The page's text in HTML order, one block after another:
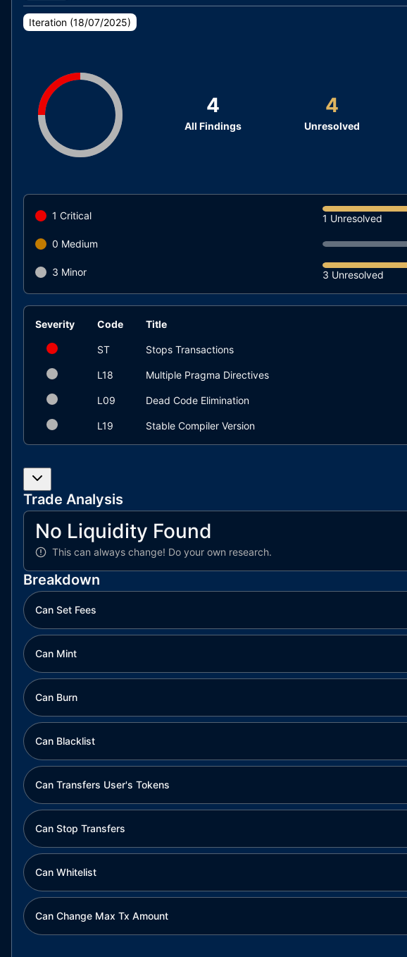
Iteration (18/07/2025)
4
All Findings
4
Unresolved
1 Critical 1 Unresolved
0 Medium
3 Minor 3 Unresolved
Severity Code Title
ST Stops Transactions
L18 Multiple Pragma Directives
L09 Dead Code Elimination
L19 Stable Compiler Version
Trade Analysis
No Liquidity Found
This can always change! Do your own research.
Breakdown
Can Set Fees
Can Mint
Can Burn
Can Blacklist
Can Transfers User's Tokens
Can Stop Transfers
Can Whitelist
Can Change Max Tx Amount